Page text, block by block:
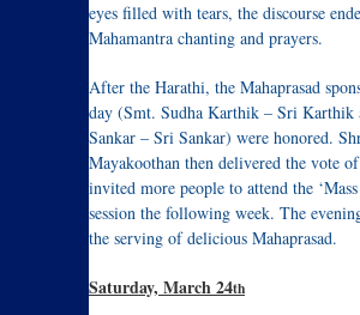
eyes filled with tears, the discourse
Mahamantra chanting and prayers.
After the Harathi, the Mahaprasad
day (Smt. Sudha Karthik – Sri
Sankar – Sri Sankar) were honored.
Mayakoothan then delivered the vote
invited more people to attend the ‘Mass
session the following week. The
the serving of delicious Mahaprasad.
Saturday, March 24th